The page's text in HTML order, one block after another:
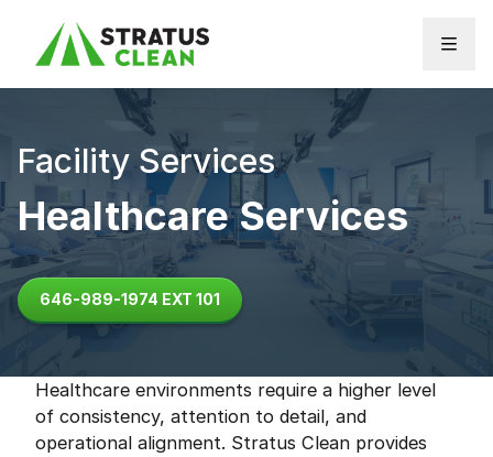
Facility Services
Healthcare Services
646-989-1974 EXT 101
Healthcare environments require a higher level
of consistency, attention to detail, and
operational alignment. Stratus Clean provides